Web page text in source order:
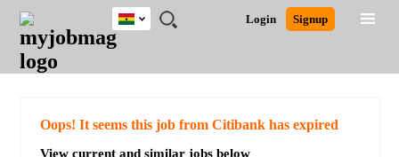
JOBS
JOBS
FIELD
JOBS
CITY
JOBS
EDUCATION
JOBS
INDUSTRY
REMOTE
JOBS
CAREER
ADVICE
RESOURCES
POST
JOB
/
LOGIN
SIGNUP
Login Signup
Ghana
Detailed Search
Oops! It seems this job from Citibank has expired
View current and similar jobs below